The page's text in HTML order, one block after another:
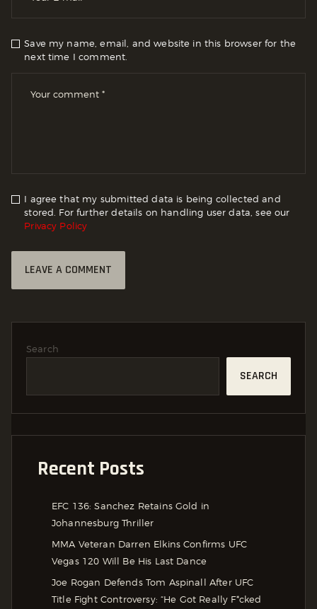
Save my name, email, and website in this browser for the
next time I comment.
I agree that my submitted data is being collected and
stored. For further details on handling user data, see our
Privacy Policy
Search
SEARCH
Recent Posts
EFC 136: Sanchez Retains Gold in
Johannesburg Thriller
MMA Veteran Darren Elkins Confirms UFC
Vegas 120 Will Be His Last Dance
Joe Rogan Defends Tom Aspinall After UFC
Title Fight Controversy: “He Got Really F*cked